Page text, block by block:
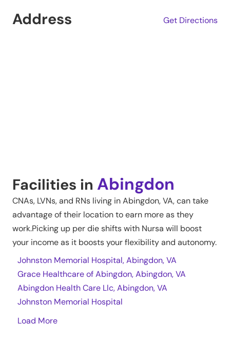
Address Get Directions
Facilities in Abingdon
CNAs, LVNs, and RNs living inAbingdon,VA, can take
advantage of their location to earn more as they
work.Picking up per die shifts with Nursa will boost
your income as it boosts your flexibility and autonomy.
Johnston Memorial Hospital, Abingdon, VA
Grace Healthcare of Abingdon, Abingdon, VA
Abingdon Health Care Llc, Abingdon, VA
Johnston Memorial Hospital
Load More